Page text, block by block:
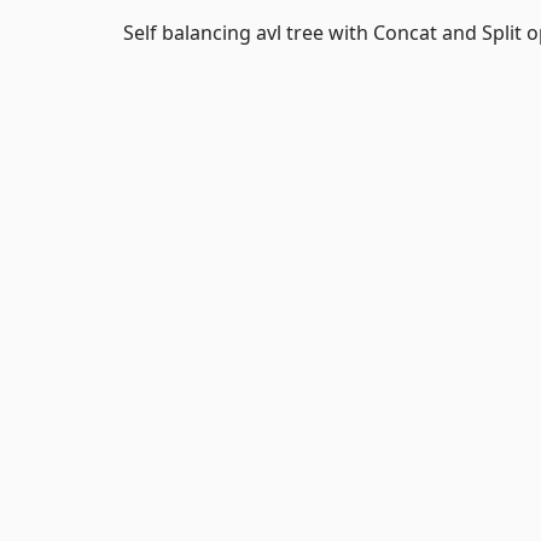
Self balancing avl tree with Concat and Split